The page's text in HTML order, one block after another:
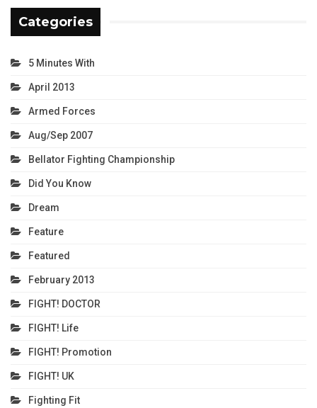
Categories
5 Minutes With
April 2013
Armed Forces
Aug/Sep 2007
Bellator Fighting Championship
Did You Know
Dream
Feature
Featured
February 2013
FIGHT! DOCTOR
FIGHT! Life
FIGHT! Promotion
FIGHT! UK
Fighting Fit